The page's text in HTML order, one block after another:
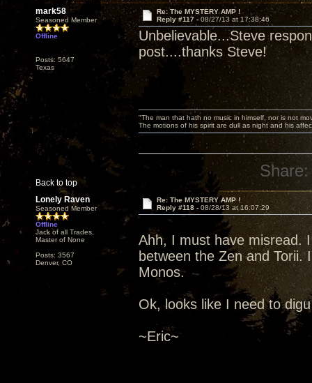
mark58
Seasoned Member
Offline
Posts: 5647
Texas
Re: The MYSTERY AMP !
Reply #117 - 08/27/13 at 17:38:46
Unbelievable...Steve
post....thanks Steve!
Back to top
"The man that hath no music in himself, nor is not
The motions of his spirit are dull as night and his
Share:
Lonely Raven
Seasoned Member
Offline
Jack of all Trades,
Master of None
Posts: 3567
Denver, CO
Re: The MYSTERY AMP !
Reply #118 - 08/28/13 at 16:07:29
Ahh, I must have misread.
between the Zen and Torii.
Monos.
Ok, looks like I need to
~Eric~